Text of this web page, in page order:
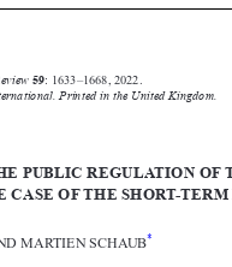

 

